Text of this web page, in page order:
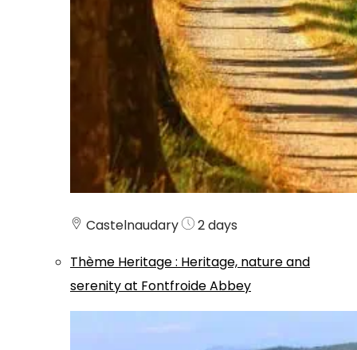
Castelnaudary
2 days
Thème Heritage: Heritage, nature and
serenity at Fontfroide Abbey